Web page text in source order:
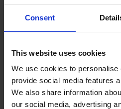
Consent
This website uses cookies
We use cookies to personalise
provide social media features
We also share information
our social media, advertising
understand how
gestational diabetes
development of
Adjunct
Adjunct Assistant